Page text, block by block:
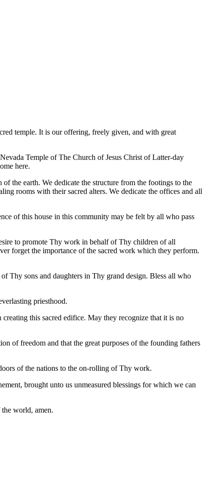
temple. It is our offering, freely given, and with great
Temple of The Church of Jesus Christ of Latter-day
here.
the earth. We dedicate the structure from the footings to the
rooms with their sacred alters. We dedicate the offices and all
of this house in this community may be felt by all who pass
to promote Thy work in behalf of Thy children of all
forget the importance of the sacred work which they perform.
Thy sons and daughters in Thy grand design. Bless all who
priesthood.
this sacred edifice. May they recognize that it is no
of freedom and that the great purposes of the founding fathers
of the nations to the on-rolling of Thy work.
brought unto us unmeasured blessings for which we can
world, amen.